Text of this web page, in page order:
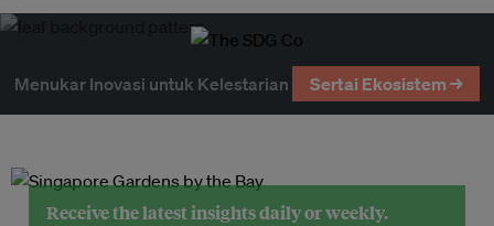
Menukar Inovasi untuk Kelestarian Sertai Ekosistem →
Receive the latest insights daily or weekly.